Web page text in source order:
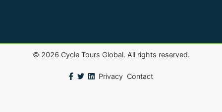
© 2026Cycle Tours Global. All rights reserved.
Privacy Contact